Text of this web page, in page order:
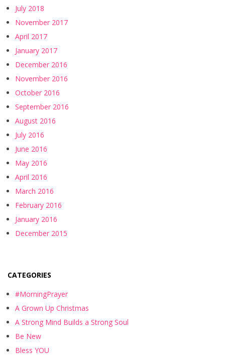
July 2018
November 2017
April 2017
January 2017
December 2016
November 2016
October 2016
September 2016
August 2016
July 2016
June 2016
May 2016
April 2016
March 2016
February 2016
January 2016
December 2015
CATEGORIES
#MorningPrayer
A Grown Up Christmas
A Strong Mind Builds a Strong Soul
Be New
Bless YOU